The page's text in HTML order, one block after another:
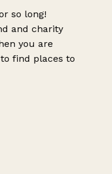
so long!
and charity
you are
find places to